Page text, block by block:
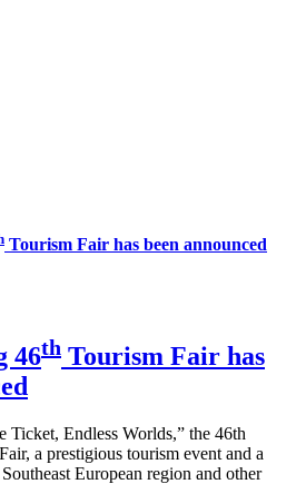
Tourism Fair has been announced
46th Tourism Fair has
Ticket, Endless Worlds,” the 46th
a prestigious tourism event and a
European region and other